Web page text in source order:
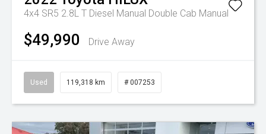
4x4 SR5 2.8L T Diesel Manual Double Cab Manual
$49,990 Drive Away
Used 119,318 km # 007253